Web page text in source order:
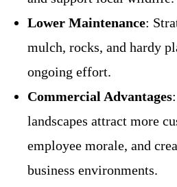
Lower Maintenance:
mulch, rocks, and hardy
ongoing effort.
Commercial Advantages
landscapes attract more
employee morale, and
business environments.